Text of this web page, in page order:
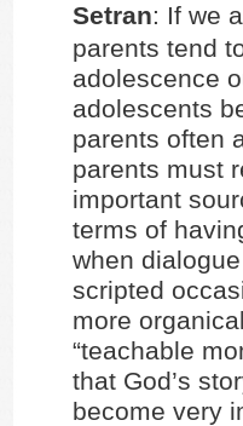
Setran: If we
parents tend
adolescence
adolescents
parents often
parents must
important
terms of
when
scripted
more
“teachable
that God’s
become very